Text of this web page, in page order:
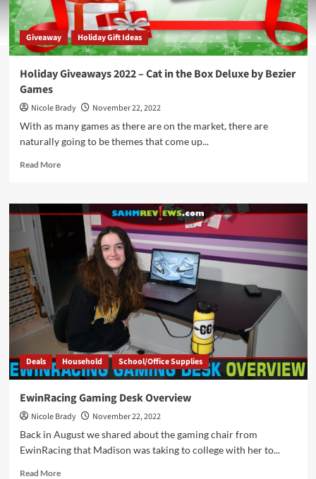
Giveaway Holiday Gift Ideas
Holiday Giveaways 2022 – Cat in the Box Deluxe by Bezier
Games
Nicole Brady
November 22, 2022
With as many games as there are on the market, there are
naturally going to be themes that come up...
Read MoreRead
Holiday
Giveaways
Deluxe
Games
Deals Household School/Office Supplies
EwinRacing Gaming Desk Overview
Nicole Brady
November 22, 2022
Back in August we shared about the gaming chair from
EwinRacing that Madison was taking to college with her to...
Read MoreRead